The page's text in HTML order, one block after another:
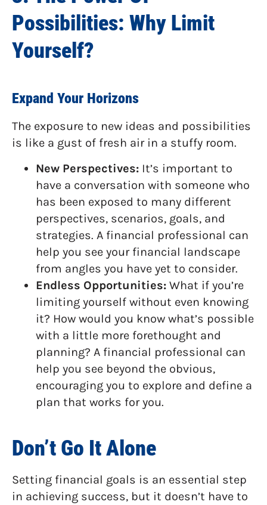
Possibilities: Why Limit
Yourself?
Expand Your Horizons
The exposure to new ideas and possibilities
is like a gust of fresh air in a stuffy room.
New Perspectives: It’s important to
have a conversation with someone who
has been exposed to many different
perspectives, scenarios, goals, and
strategies. A financial professional can
help you see your financial landscape
from angles you have yet to consider.
Endless Opportunities: What if you’re
limiting yourself without even knowing
it? How would you know what’s possible
with a little more forethought and
planning? A financial professional can
help you see beyond the obvious,
encouraging you to explore and define a
plan that works for you.
Don’t Go It Alone
Setting financial goals is an essential step
in achieving success, but it doesn’t have to